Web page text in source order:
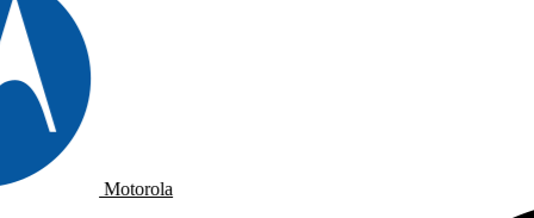
Motorola